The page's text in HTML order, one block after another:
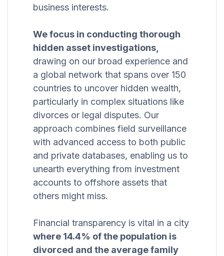
business interests.
We focus in conducting thorough
hidden asset investigations,
drawing on our broad experience and
a global network that spans over 150
countries to uncover hidden wealth,
particularly in complex situations like
divorces or legal disputes. Our
approach combines field surveillance
with advanced access to both public
and private databases, enabling us to
unearth everything from investment
accounts to offshore assets that
others might miss.
Financial transparency is vital in a city
where 14.4% of the population is
divorced and the average family